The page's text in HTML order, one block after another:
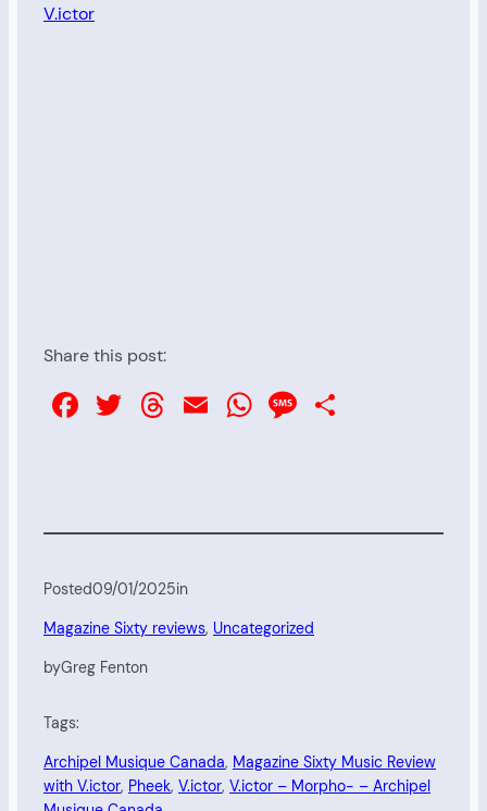
V.ictor
Share this post:
Facebook
Twitter
Threads
EmailWhatsApp
Message
Posted09/01/2025in
Magazine Sixty reviews, Uncategorized
byGreg Fenton
Tags:
Archipel Musique Canada, Magazine Sixty Music Review
with V.ictor, Pheek, V.ictor, V.ictor – Morpho- – Archipel